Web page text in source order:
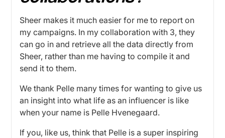
Sheer makes it much easier for me to report on
my campaigns. In my collaboration with 3, they
can go in and retrieve all the data directly from
Sheer, rather than me having to compile it and
send it to them.
We thank Pelle many times for wanting to give us
an insight into what life as an influencer is like
when your name is Pelle Hvenegaard.
If you, like us, think that Pelle is a super inspiring